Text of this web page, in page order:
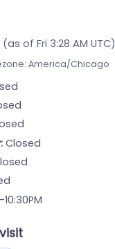
of Fri 3:28 AM UTC)
America/Chicago
Closed
10:30PM